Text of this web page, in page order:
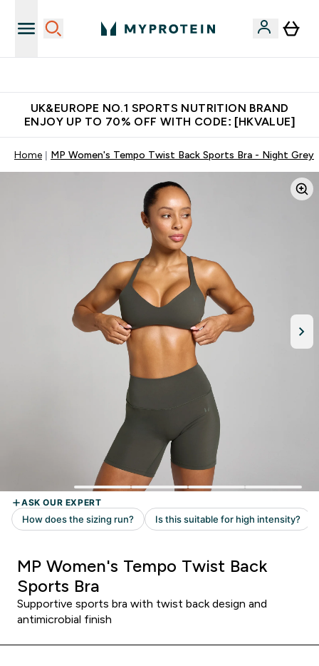
UK&EUROPE NO.1 SPORTS NUTRITION BRAND
ENJOY UP TO 70% OFF WITH CODE: [HKVALUE]
Home MP Women's Tempo Twist Back Sports Bra - Night Grey
MP Women's Tempo Twist Back
Sports Bra
Supportive sports bra with twist back design and
antimicrobial finish